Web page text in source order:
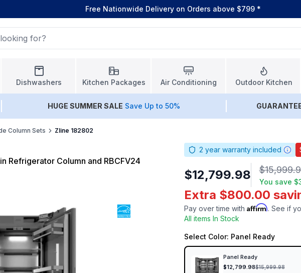
Free Nationwide Delivery on Orders above $799 *
Dishwashers Kitchen Packages Air Conditioning Outdoor Kitchen
HUGE SUMMER SALE Save Up to 50%
Column Sets Zline 182802
Refrigerator Column and RBCFV24
2 year warranty included
$12,799.98 You save
Extra $800.00
Pay over time with Affirm. See if
All items In Stock
Select Color: Panel Ready
Panel Ready
$12,799.98$15,999.98